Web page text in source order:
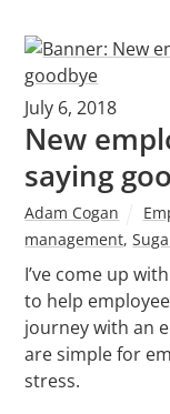
July 6, 2018
New
saying
Adam Cogan
management,
I’ve come up
to help
journey with an
are simple for
stress.